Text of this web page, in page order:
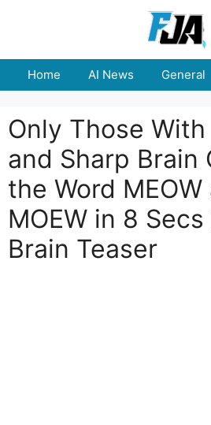
Home AI News General
Only Those
and Sharp Brain
the Word MEOW
MOEW in 8
Brain Teaser